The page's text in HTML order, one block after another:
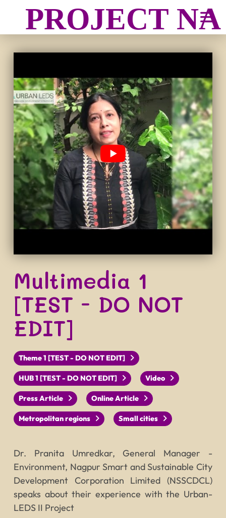
PROJECT
Multimedia 1
[TEST - DO NOT
EDIT]
Theme 1 [TEST - DO NOT EDIT]
HUB 1 [TEST - DO NOT EDIT] Video
Press Article Online Article
Metropolitan regions Small cities
Dr. Pranita Umredkar, General Manager -
Environment, Nagpur Smart and Sustainable City
Development Corporation Limited (NSSCDCL)
speaks about their experience with the Urban-
LEDS II Project